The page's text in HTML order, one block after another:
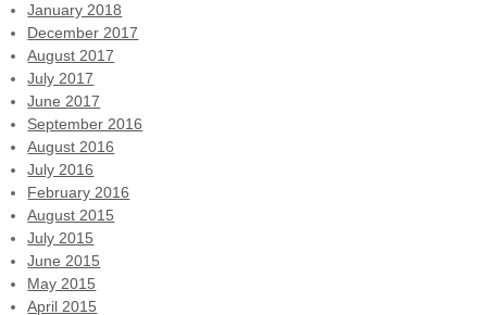
January 2018
December 2017
August 2017
July 2017
June 2017
September 2016
August 2016
July 2016
February 2016
August 2015
July 2015
June 2015
May 2015
April 2015